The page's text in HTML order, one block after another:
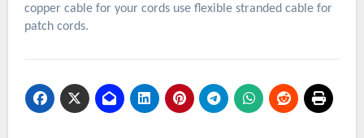
copper cable for your cords use flexible stranded cable for
patch cords.